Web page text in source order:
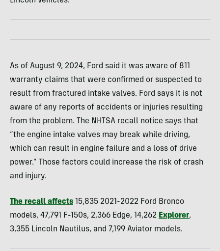
As of August 9, 2024, Ford said it was aware of 811
warranty claims that were confirmed or suspected to
result from fractured intake valves. Ford says it is not
aware of any reports of accidents or injuries resulting
from the problem. The NHTSA recall notice says that
“the engine intake valves may break while driving,
which can result in engine failure and a loss of drive
power.” Those factors could increase the risk of crash
and injury.
The recall affects 15,835 2021-2022 Ford Bronco
models, 47,791 F-150s, 2,366 Edge, 14,262 Explorer,
3,355 Lincoln Nautilus, and 7,199 Aviator models.